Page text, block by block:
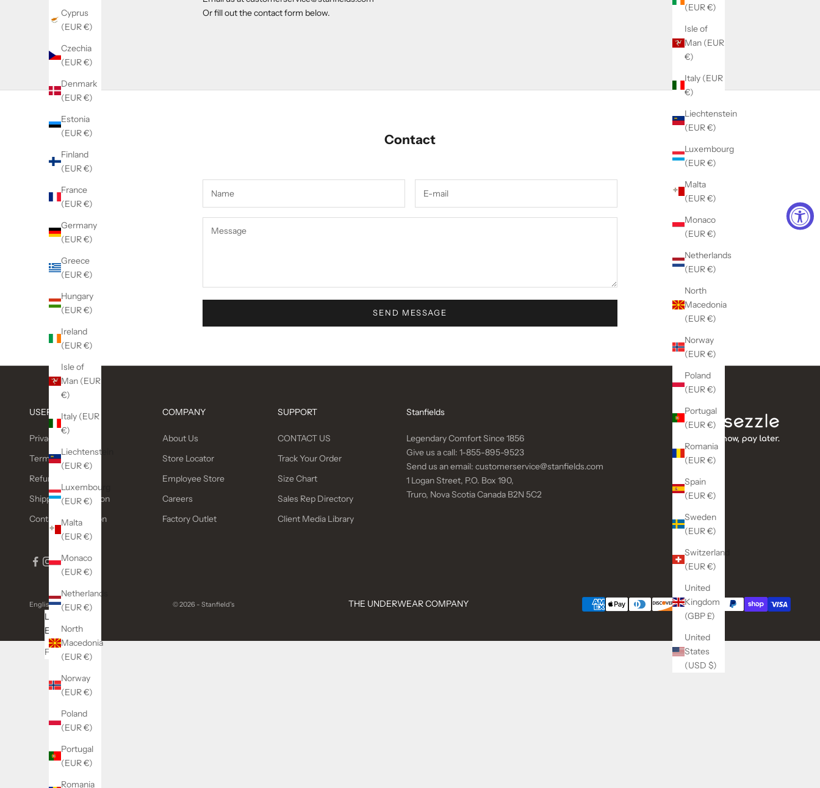
(EUR €)
Isle of
Man (EUR
€)
Italy (EUR
€)
Liechtenstein
(EUR €)
Luxembourg
(EUR €)
Malta
(EUR €)
Monaco
(EUR €)
Netherlands
(EUR €)
North
Macedonia
(EUR €)
Norway
(EUR €)
Poland
(EUR €)
Portugal
(EUR €)
Romania
(EUR €)
Spain
(EUR €)
Sweden
(EUR €)
Switzerland
(EUR €)
United
Kingdom
(GBP £)
United
States
(USD $)
Cyprus
(EUR €)
Czechia
(EUR €)
Denmark
(EUR €)
Estonia
(EUR €)
Finland
(EUR €)
France
(EUR €)
Germany
(EUR €)
Greece
(EUR €)
Hungary
(EUR €)
Ireland
(EUR €)
Isle of
Man (EUR
€)
Italy (EUR
€)
Liechtenstein
(EUR €)
Luxembourg
(EUR €)
Malta
(EUR €)
Monaco
(EUR €)
Netherlands
(EUR €)
North
Macedonia
(EUR €)
Norway
(EUR €)
Poland
(EUR €)
Portugal
(EUR €)
Romania
Or fill out the contact form below.
Contact
SEND MESSAGE
USEFUL LINKS
Privacy Policy
Terms of service
Refund policy
Shipping Information
Contact Information
COMPANY
About Us
Store Locator
Employee Store
Careers
Factory Outlet
SUPPORT
CONTACT US
Track Your Order
Size Chart
Sales Rep Directory
Client Media Library
Stanfields
Legendary Comfort Since 1856
Give us a call: 1-855-895-9523
Send us an email: customerservice@stanfields.com
1 Logan Street, P.O. Box 190,
Truro, Nova Scotia Canada B2N 5C2
English
Language
English
Français
© 2026 - Stanfield's THE UNDERWEAR COMPANY